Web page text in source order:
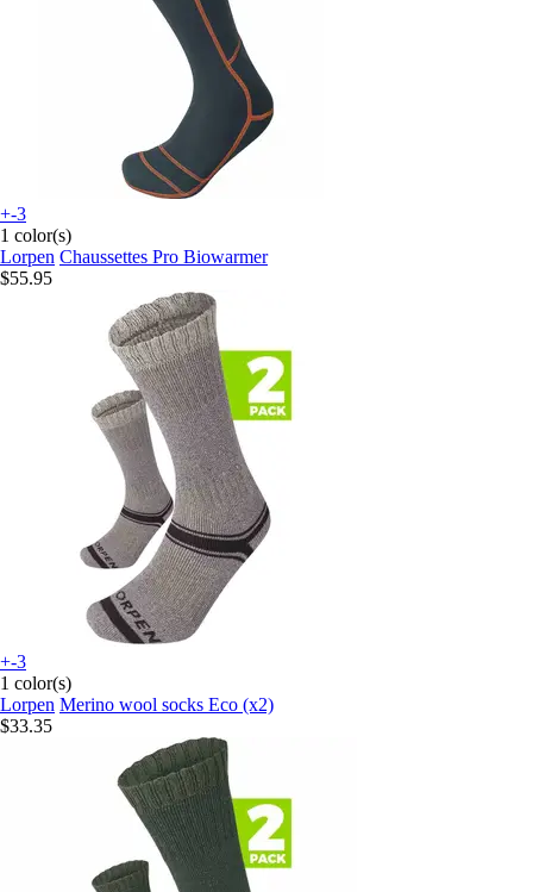
+-3
1 color(s)
Lorpen Chaussettes Pro Biowarmer
$55.95
+-3
1 color(s)
Lorpen Merino wool socks Eco (x2)
$33.35